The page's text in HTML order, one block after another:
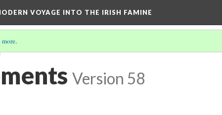
VOYAGE INTO THE IRISH FAMINE
more.
Version 58